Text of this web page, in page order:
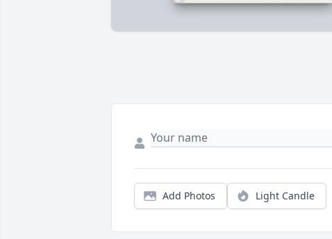
Add Photos Light Candle